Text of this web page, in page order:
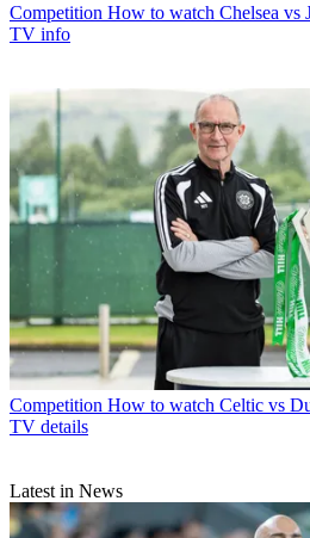
Competition How to watch Chelsea vs
TV info
Competition How to watch Celtic vs
TV details
Latest in News